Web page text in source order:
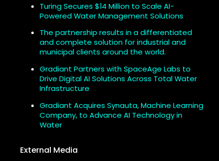
Turing Secures $14 Million to Scale AI-
Powered Water Management Solutions
The partnership results in a differentiated
and complete solution for industrial and
municipal clients around the world.
Gradiant Partners with SpaceAge Labs to
Drive Digital AI Solutions Across Total Water
Infrastructure
Gradiant Acquires Synauta, Machine Learning
Company, to Advance AI Technology in
Water
External Media